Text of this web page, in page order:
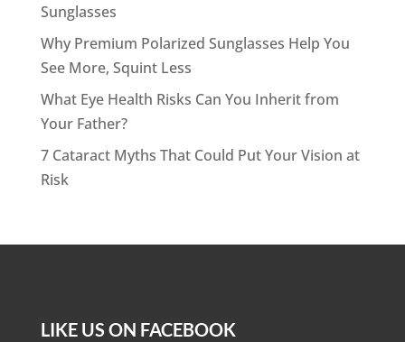
Sunglasses
Why Premium Polarized Sunglasses Help You
See More, Squint Less
What Eye Health Risks Can You Inherit from
Your Father?
7 Cataract Myths That Could Put Your Vision at
Risk
LIKE US ON FACEBOOK